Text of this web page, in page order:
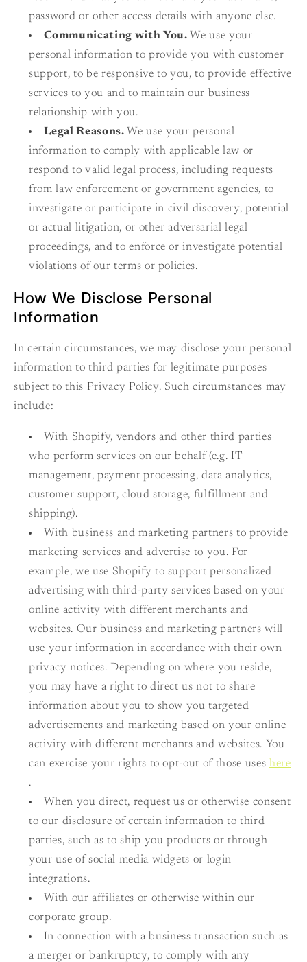
password or other access details with anyone else.
Communicating with You. We use your
personal information to provide you with customer
support, to be responsive to you, to provide effective
services to you and to maintain our business
relationship with you.
Legal Reasons. We use your personal
information to comply with applicable law or
respond to valid legal process, including requests
from law enforcement or government agencies, to
investigate or participate in civil discovery, potential
or actual litigation, or other adversarial legal
proceedings, and to enforce or investigate potential
violations of our terms or policies.
How We Disclose Personal
Information
In certain circumstances, we may disclose your personal
information to third parties for legitimate purposes
subject to this Privacy Policy. Such circumstances may
include:
With Shopify, vendors and other third parties
who perform services on our behalf (e.g. IT
management, payment processing, data analytics,
customer support, cloud storage, fulfillment and
shipping).
With business and marketing partners to provide
marketing services and advertise to you. For
example, we use Shopify to support personalized
advertising with third-party services based on your
online activity with different merchants and
websites. Our business and marketing partners will
use your information in accordance with their own
privacy notices. Depending on where you reside,
you may have a right to direct us not to share
information about you to show you targeted
advertisements and marketing based on your online
activity with different merchants and websites. You
can exercise your rights to opt-out of those useshere
.
When you direct, request us or otherwise consent
to our disclosure of certain information to third
parties, such as to ship you products or through
your use of social media widgets or login
integrations.
With our affiliates or otherwise within our
corporate group.
In connection with a business transaction such as
a merger or bankruptcy, to comply with any